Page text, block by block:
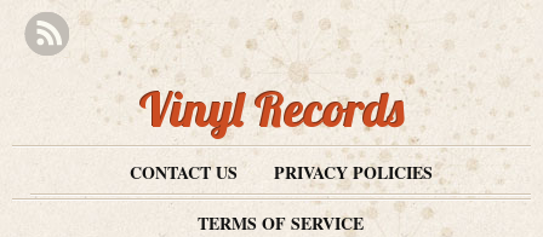
Vinyl Records
CONTACT US
PRIVACY POLICIES
TERMS OF SERVICE